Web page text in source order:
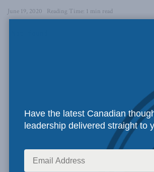
June 19, 2020 Reading Time: 1 min read
Have the latest Canadian
leadership delivered straight to